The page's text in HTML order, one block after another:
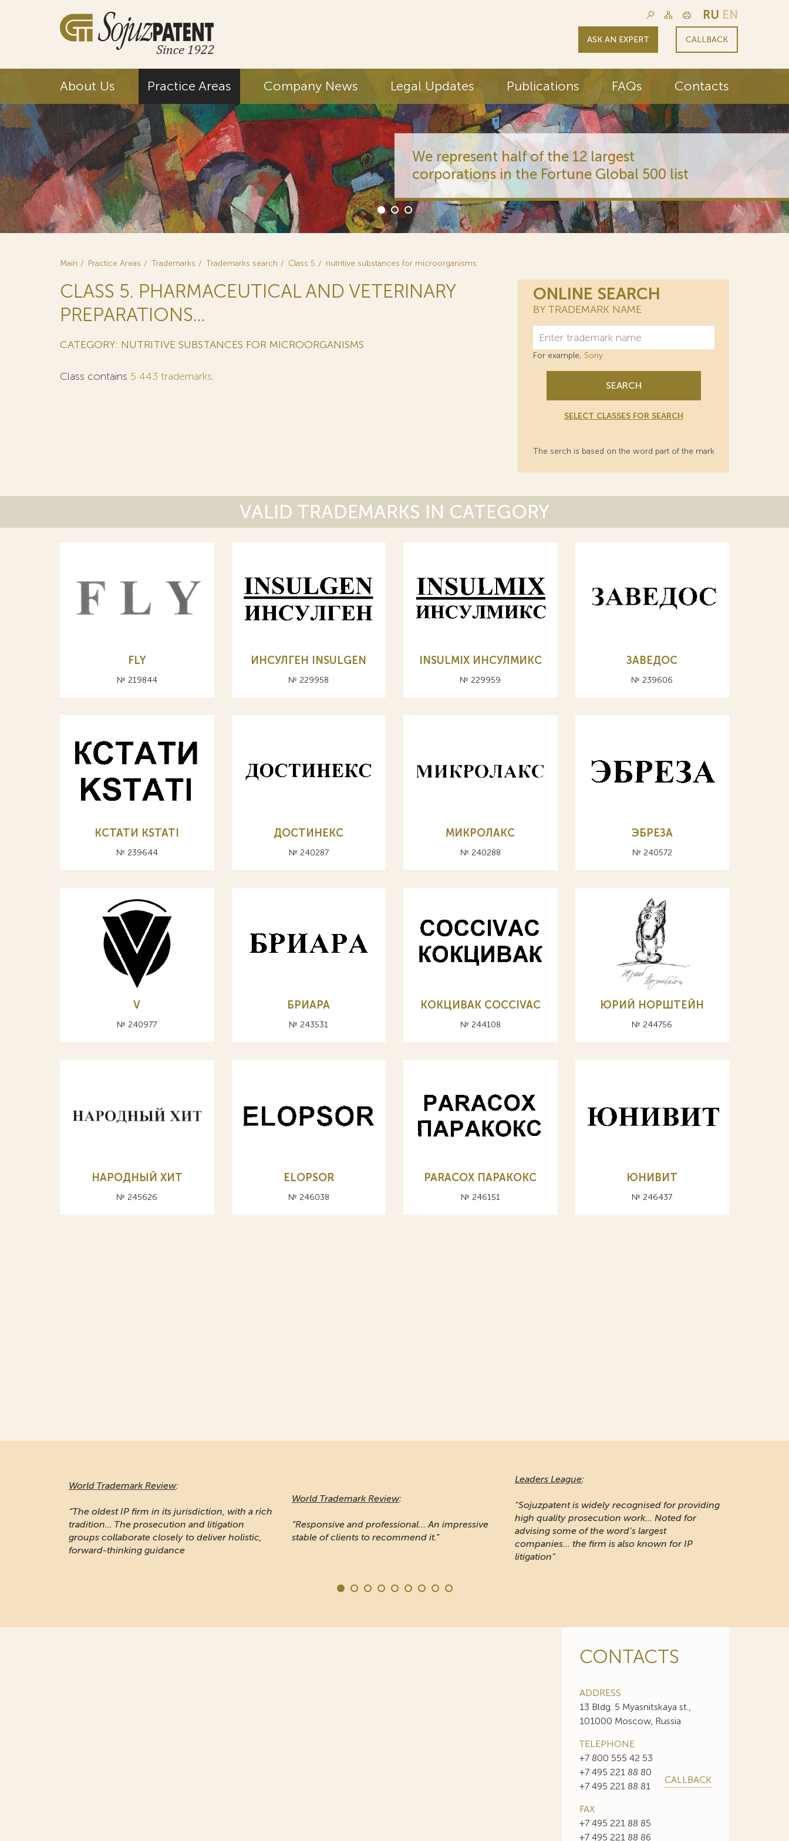
RU EN
ASK AN EXPERT CALLBACK
About Us Practice Areas Company News Legal Updates Publications FAQs Contacts
We represent half of the 12 largest
corporations in the Fortune Global 500 list
Main Practice Areas Trademarks Trademarks search Class 5 nutritive substances for microorganisms
CLASS 5. PHARMACEUTICAL AND VETERINARY
PREPARATIONS...
CATEGORY: NUTRITIVE SUBSTANCES FOR MICROORGANISMS
Class contains 5 443 trademarks.
ONLINE SEARCH
BY TRADEMARK NAME
For example, Sony
SEARCH
SELECT CLASSES FOR SEARCH
The serch is based on the word part of the mark
VALID TRADEMARKS IN CATEGORY
FLY
№ 219844
ИНСУЛГЕН INSULGEN
№ 229958
INSULMIX ИНСУЛМИКС
№ 229959
ЗАВЕДОС
№ 239606
КСТАТИ KSTATI
№ 239644
ДОСТИНЕКС
№ 240287
МИКРОЛАКС
№ 240288
ЭБРЕЗА
№ 240572
V
№ 240977
БРИАРА
№ 243531
КОКЦИВАК COCCIVAC
№ 244108
ЮРИЙ НОРШТЕЙН
№ 244756
НАРОДНЫЙ ХИТ
№ 245626
ELOPSOR
№ 246038
PARACOX ПАРАКОКС
№ 246151
ЮНИВИТ
№ 246437
World Trademark Review:
“The oldest IP firm in its jurisdiction, with a rich
tradition... The prosecution and litigation
groups collaborate closely to deliver holistic,
forward-thinking guidance
World Trademark Review:
“Responsive and professional… An impressive
stable of clients to recommend it.”
Leaders League:
"Sojuzpatent is widely recognised for providing
high quality prosecution work... Noted for
advising some of the word's largest
companies... the firm is also known for IP
litigation"
CONTACTS
ADDRESS
13 Bldg. 5 Myasnitskaya st.,
101000 Moscow, Russia
TELEPHONE
+7 800 555 42 53
+7 495 221 88 80
+7 495 221 88 81
CALLBACK
FAX
+7 495 221 88 85
+7 495 221 88 86